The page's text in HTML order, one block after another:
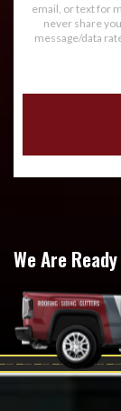
email, or text for
never share
message/data
We Are